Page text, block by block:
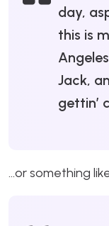
day,
this is
Jack,
gettin’
…or something